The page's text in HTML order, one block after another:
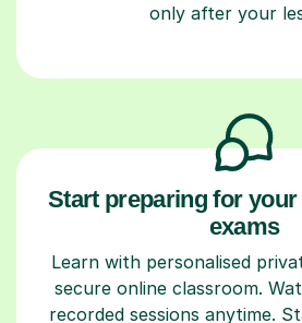
only after your
Start preparing for
exams
Learn with personalised
secure online classroom.
recorded sessions anytime.